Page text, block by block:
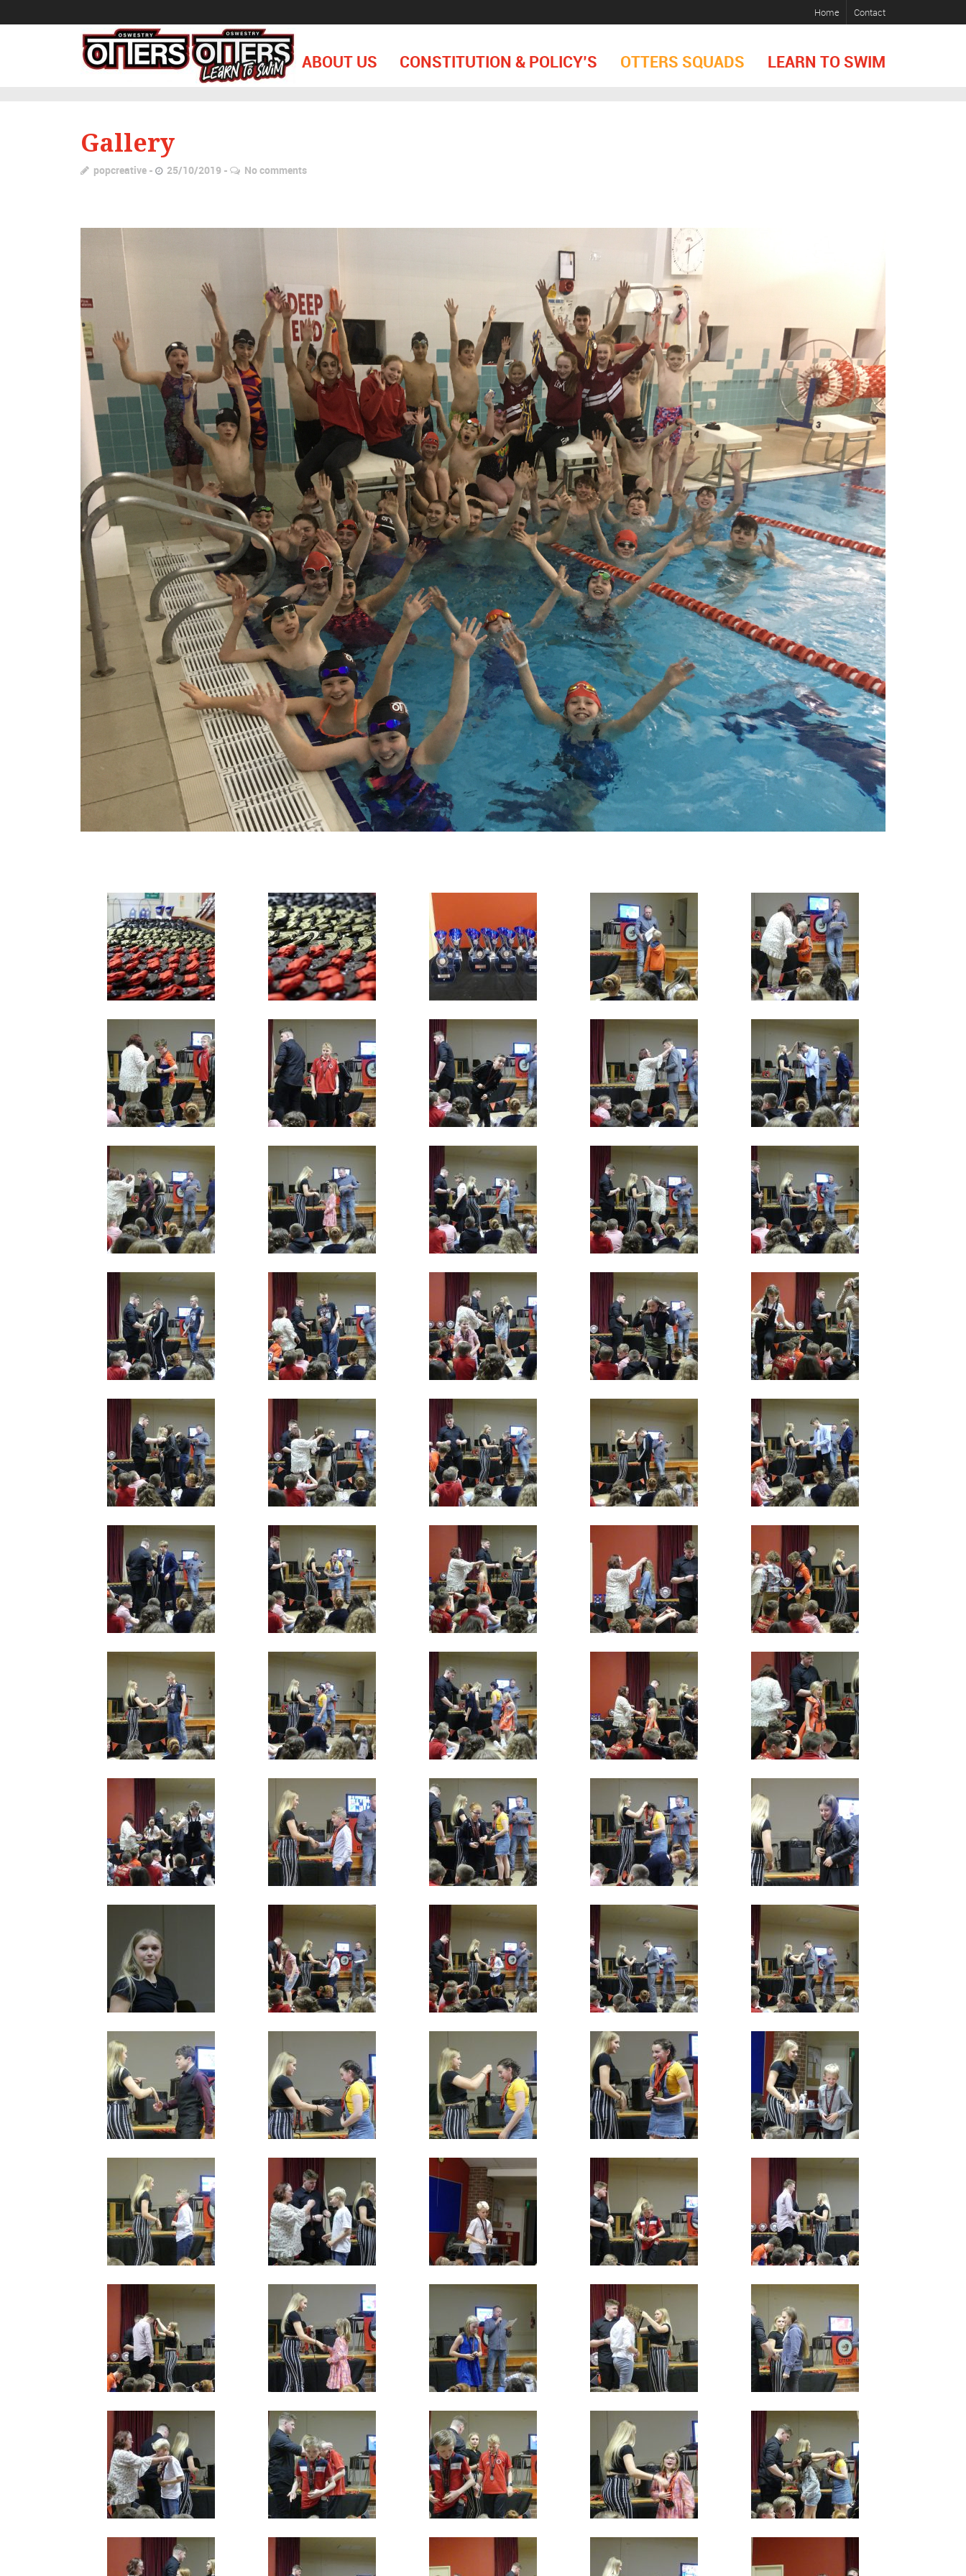
Home Contact
ABOUT US CONSTITUTION & POLICY’S OTTERS SQUADS LEARN TO SWIM
Gallery
popcreative 25/10/2019 No comments